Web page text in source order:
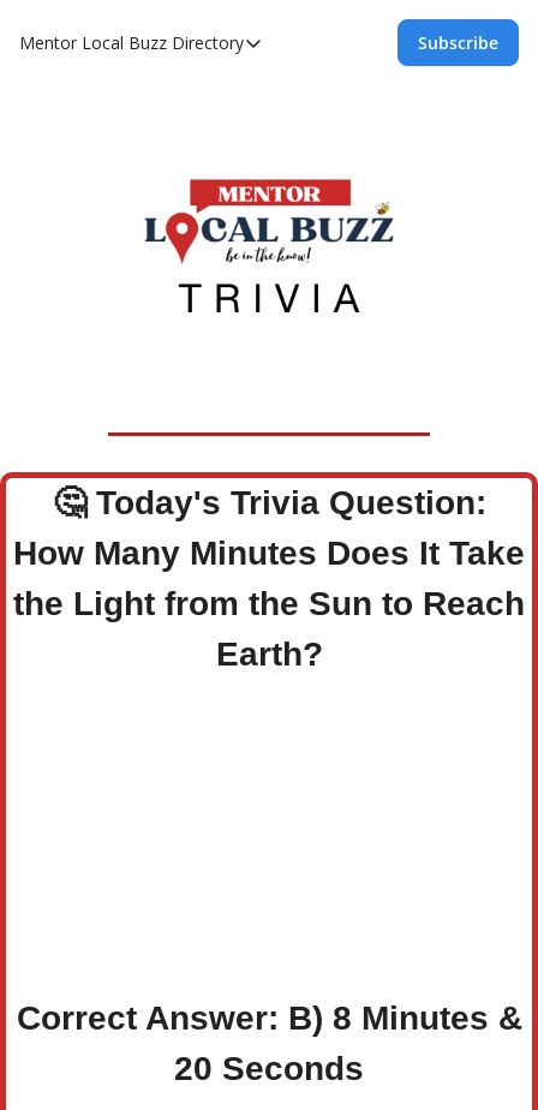
Mentor Local Buzz Directory
Directory
Advertise With Us!
Directory
Subscribe
🤔Today's Trivia Question:
How Many Minutes Does It Take
the Light from the Sun to Reach
Earth?
Correct Answer: B) 8 Minutes &
20 Seconds